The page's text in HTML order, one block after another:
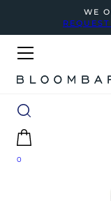
WE
0